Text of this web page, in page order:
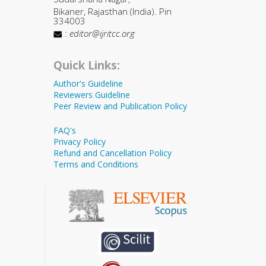
Bikaner, Rajasthan (India). Pin
334003
: editor@ijritcc.org
Quick Links:
Author's Guideline
Reviewers Guideline
Peer Review and Publication Policy
FAQ's
Privacy Policy
Refund and Cancellation Policy
Terms and Conditions